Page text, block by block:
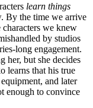
learn things
By the time we arrive
characters we knew
by studios
long engagement.
her, but she decides
learns that his true
and later
enough to convince